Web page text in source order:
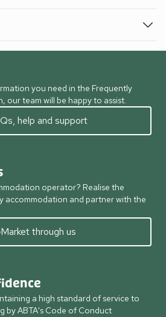
you need in the Frequently
our team will be happy to assist.
help and support
operator? Realise the
accommodation and partner with the
Market through us
a high standard of service to
by ABTA's Code of Conduct